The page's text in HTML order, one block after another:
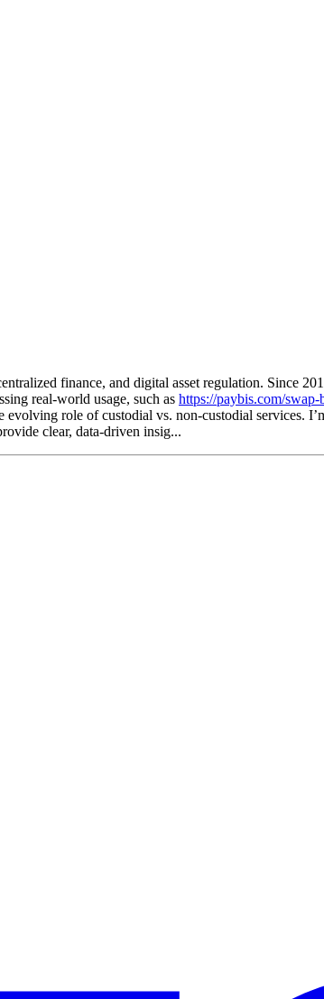
finance, and digital asset regulation. Since
real-world usage, such as https://paybis.com/swap-
role of custodial vs. non-custodial services.
clear, data-driven insig...